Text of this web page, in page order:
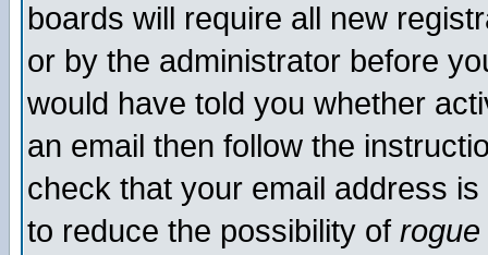
boards will require all new
or by the administrator before
would have told you whether
an email then follow the
check that your email address
to reduce the possibility of rogue